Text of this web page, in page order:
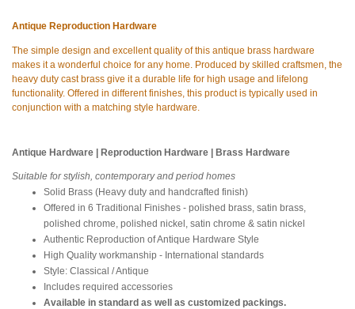
Antique Reproduction Hardware
The simple design and excellent quality of this antique brass hardware
makes it a wonderful choice for any home. Produced by skilled craftsmen, the
heavy duty cast brass give it a durable life for high usage and lifelong
functionality. Offered in different finishes, this product is typically used in
conjunction with a matching style hardware.
Antique Hardware | Reproduction Hardware | Brass Hardware
Suitable for stylish, contemporary and period homes
Solid Brass (Heavy duty and handcrafted finish)
Offered in 6 Traditional Finishes - polished brass, satin brass,
polished chrome, polished nickel, satin chrome & satin nickel
Authentic Reproduction of Antique Hardware Style
High Quality workmanship - International standards
Style: Classical / Antique
Includes required accessories
Available in standard as well as customized packings.